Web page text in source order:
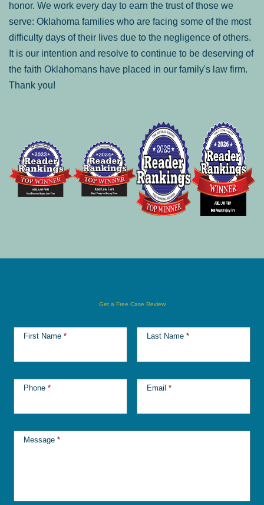
honor. We work every day to earn the trust of those we
serve: Oklahoma families who are facing some of the most
difficulty days of their lives due to the negligence of others.
It is our intention and resolve to continue to be deserving of
the faith Oklahomans have placed in our family's law firm.
Thank you!
Get a Free Case Review
First Name * Last Name *
Phone * Email *
Message *